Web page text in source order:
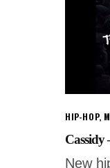
HIP-HOP,
Cassidy
New